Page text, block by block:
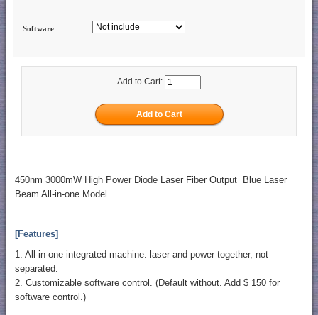
Software
Add to Cart:
450nm 3000mW High Power Diode Laser Fiber Output Blue Laser
Beam All-in-one Model
[Features]
1. All-in-one integrated machine: laser and power together, not
separated.
2. Customizable software control. (Default without. Add $ 150 for
software control.)